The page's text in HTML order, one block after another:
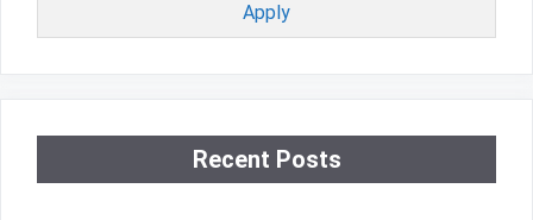
Apply
Recent Posts